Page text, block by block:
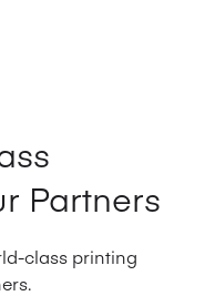
Partners
class printing